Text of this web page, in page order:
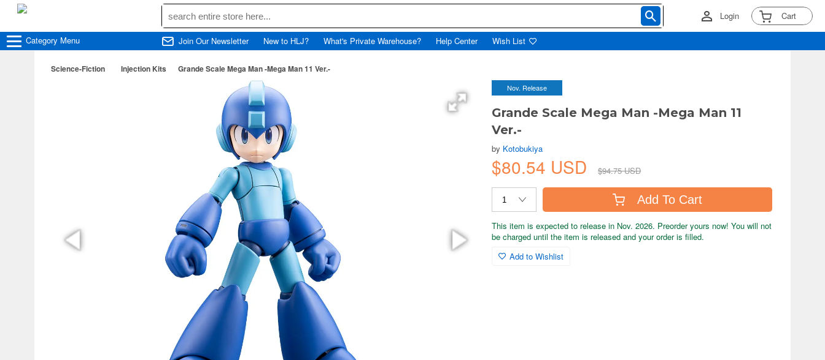
Login Cart
Category Menu Join Our Newsletter New to HLJ? What's Private Warehouse? Help Center Wish List
Science-Fiction Injection Kits Grande Scale Mega Man -Mega Man 11 Ver.-
Nov. Release
Grande Scale Mega Man -Mega Man 11
Ver.-
by Kotobukiya
$80.54 USD $94.75 USD
Add To Cart
This item is expected to release in Nov. 2026. Preorder yours now! You will not
be charged until the item is released and your order is filled.
Add to Wishlist